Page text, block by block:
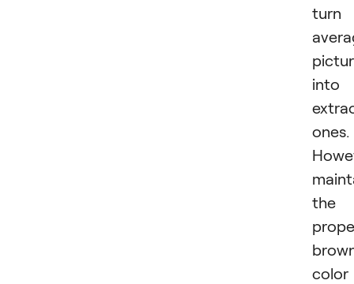
turn
into
ones.
the
color